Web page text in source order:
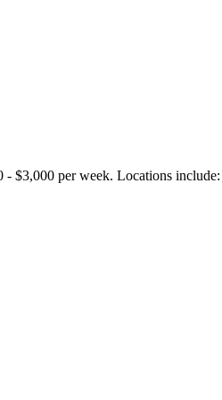
per week. Locations